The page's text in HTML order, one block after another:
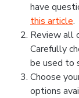
have
this article.
Review all
Carefully
be used to
Choose
options